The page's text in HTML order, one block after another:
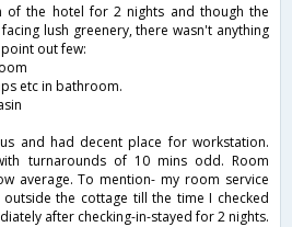
of the hotel for 2 nights and though the
lush greenery, there wasn't anything
out few:
etc in bathroom.
and had decent place for workstation.
turnarounds of 10 mins odd. Room
average. To mention- my room service
the cottage till the time I checked
after checking-in-stayed for 2 nights.